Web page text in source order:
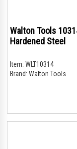
Walton Tools
Hardened Steel
Item: WLT10314
Brand: Walton Tools